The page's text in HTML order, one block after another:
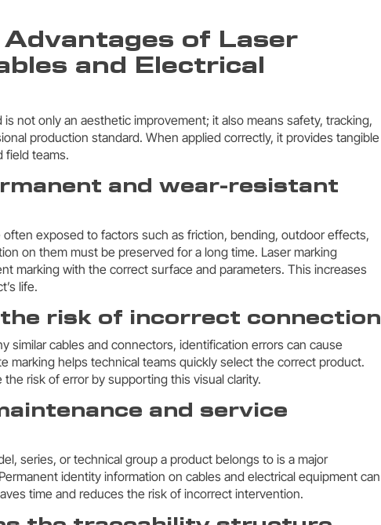
of Laser
and Electrical
not only an aesthetic improvement; it also means safety, tracking,
production standard. When applied correctly, it provides tangible
field teams.
and wear-resistant
exposed to factors such as friction, bending, outdoor effects,
on them must be preserved for a long time. Laser marking
marking with the correct surface and parameters. This increases
life.
risk of incorrect connection
similar cables and connectors, identification errors can cause
marking helps technical teams quickly select the correct product.
risk of error by supporting this visual clarity.
and service
series, or technical group a product belongs to is a major
identity information on cables and electrical equipment can
time and reduces the risk of incorrect intervention.